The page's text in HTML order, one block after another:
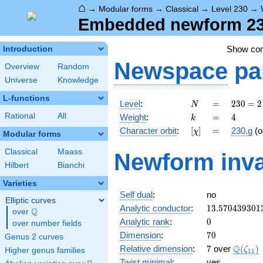
⌂ → Modular forms → Classical → Level 230 →
Embedded newform
Introduction
Overview
Random
Universe
Knowledge
L-functions
Rational All
Modular forms
Classical
Maass
Hilbert
Bianchi
Varieties
Elliptic curves
over \Q
Q
over number fields
Genus 2 curves
Higher genus families
Show
Newspace
Level: N
N =
=
230
= 2
\cdot
5
23
230 = 2
Weight: k
k =
= 4
4
Character orbit: [\chi]
[χ] =
= 230.g
Newform
Self dual:
no
Analytic conductor: 13.570439301
Analytic rank: 0
0
Dimension: 70
70
Relative dimension: 7
7 over Q(ζ11 )